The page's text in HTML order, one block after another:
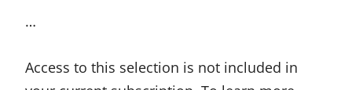
…
Access to this selection is not included in